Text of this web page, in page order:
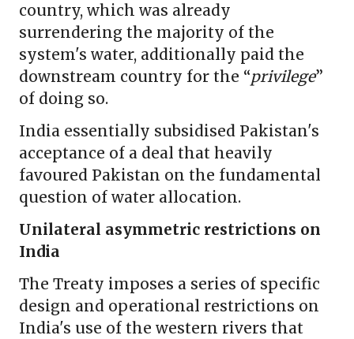
country, which was already
surrendering the majority of the
system's water, additionally paid the
downstream country for the “privilege”
of doing so.
India essentially subsidised Pakistan's
acceptance of a deal that heavily
favoured Pakistan on the fundamental
question of water allocation.
Unilateral asymmetric restrictions on
India
The Treaty imposes a series of specific
design and operational restrictions on
India's use of the western rivers that